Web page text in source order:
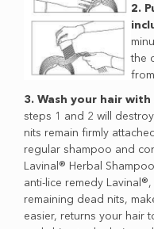
2.
the
3. Wash your hair
steps 1 and 2 will
nits remain firmly
regular shampoo and
Lavinal® Herbal
anti-lice remedy
remaining dead nits,
easier, returns your hair